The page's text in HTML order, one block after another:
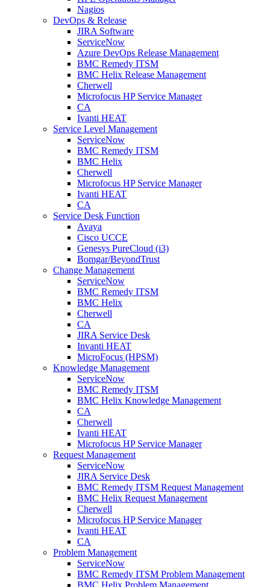
Nagios
DevOps & Release
JIRA Software
ServiceNow
Azure DevOps Release Management
BMC Remedy ITSM
BMC Helix Release Management
Cherwell
Microfocus HP Service Manager
CA
Ivanti HEAT
Service Level Management
ServiceNow
BMC Remedy ITSM
BMC Helix
Cherwell
Microfocus HP Service Manager
Ivanti HEAT
CA
Service Desk Function
Avaya
Cisco UCCE
Genesys PureCloud (i3)
Bomgar/BeyondTrust
Change Management
ServiceNow
BMC Remedy ITSM
BMC Helix
Cherwell
CA
JIRA Service Desk
Invanti HEAT
MicroFocus (HPSM)
Knowledge Management
ServiceNow
BMC Remedy ITSM
BMC Helix Knowledge Management
CA
Cherwell
Ivanti HEAT
Microfocus HP Service Manager
Request Management
ServiceNow
JIRA Service Desk
BMC Remedy ITSM Request Management
BMC Helix Request Management
Cherwell
Microfocus HP Service Manager
Ivanti HEAT
CA
Problem Management
ServiceNow
BMC Remedy ITSM Problem Management
BMC Helix Problem Management